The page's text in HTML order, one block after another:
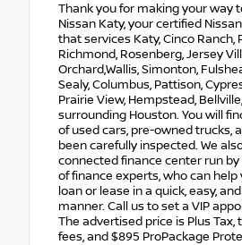
Thank you for making your way
Nissan Katy, your certified
that services Katy, Cinco Ranch,
Richmond, Rosenberg, Jersey
Orchard,Wallis, Simonton,
Sealy, Columbus, Pattison,
Prairie View, Hempstead,
surrounding Houston. You will
of used cars, pre-owned trucks,
been carefully inspected. We
connected finance center run
of finance experts, who can
loan or lease in a quick, easy,
manner. Call us to set a VIP
The advertised price is Plus Tax,
fees, and $895 ProPackage